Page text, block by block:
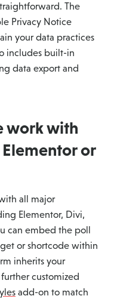
The
Privacy Notice
your data practices
includes built-in
data export and
work with
or
all major
Elementor, Divi,
can embed the poll
or shortcode within
inherits your
customized
add-on to match